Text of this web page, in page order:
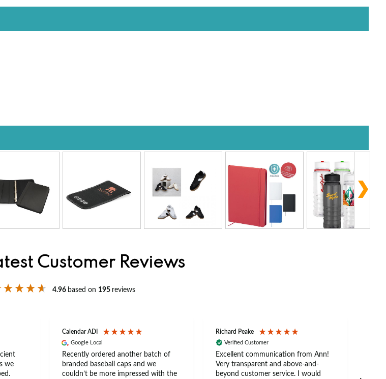
Customer Reviews
4.96 based on 195 reviews
we
Calendar ADI
Google Local
Recently ordered another batch of
branded baseball caps and we
couldn’t be more impressed with the
Richard Peake
Verified Customer
Excellent communication from Ann!
Very transparent and above-and-
beyond customer service. I would